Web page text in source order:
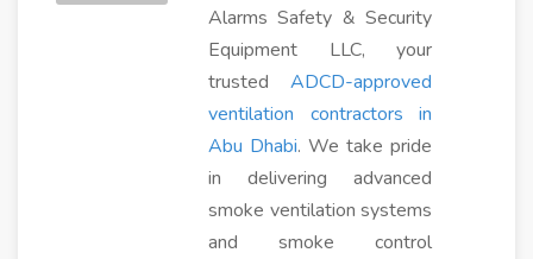
Alarms Safety & Security
Equipment LLC, your
trusted ADCD-approved
ventilation contractors in
Abu Dhabi. We take pride
in delivering advanced
smoke ventilation systems
and smoke control